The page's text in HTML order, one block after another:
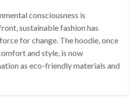
consciousness is
sustainable fashion has
for change. The hoodie, once
and style, is now
as eco-friendly materials and